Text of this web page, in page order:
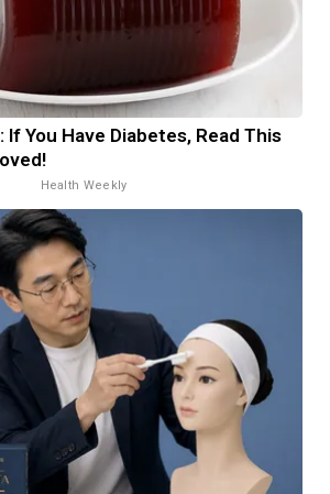
You Have Diabetes, Read This
Health Weekly